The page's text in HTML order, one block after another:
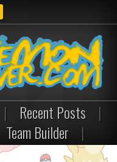
| Recent Posts
|
Team Builder |